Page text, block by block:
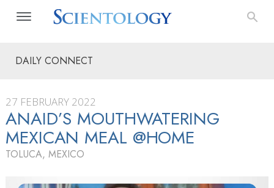
DAILY CONNECT
27 FEBRUARY 2022
ANAID’S MOUTHWATERING
MEXICAN MEAL @HOME
TOLUCA, MEXICO